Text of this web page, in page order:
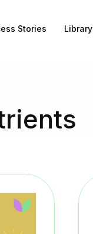
Stories Library